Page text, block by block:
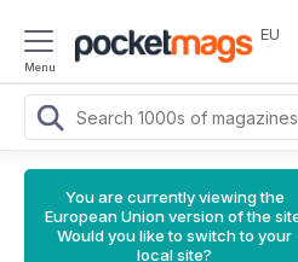
Menu
EU
You are currently viewing the
European Union version of the
Would you like to switch to your
local site?